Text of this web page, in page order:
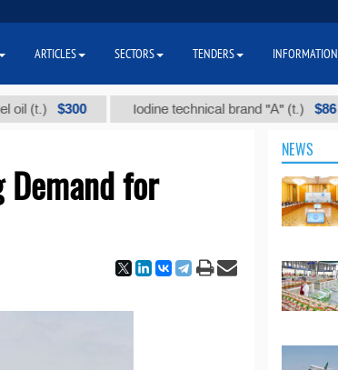
$300 Iodine technical brand "А" (t.) $86 000
Demand for
NEWS
ARTICLES SECTORS TENDERS INFORMATION